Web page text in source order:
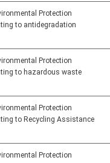
Protection
to antidegradation
Protection
to hazardous waste
Protection
to Recycling Assistance
Protection